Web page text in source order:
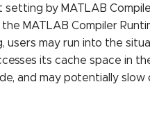
by MATLAB
MATLAB Compiler
users may run into the
its cache space in
and may potentially